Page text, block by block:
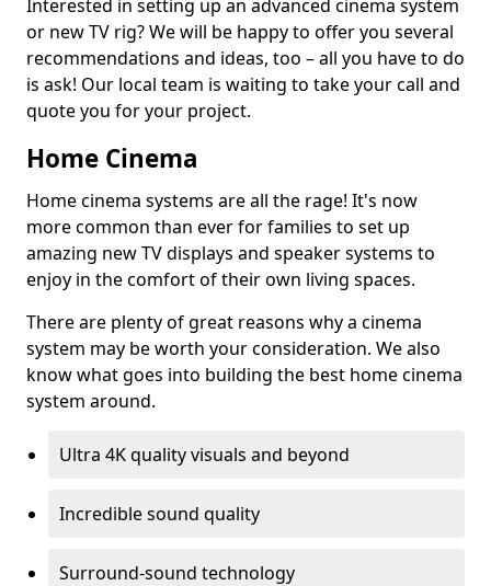
Interested in setting up an advanced cinema system
or new TV rig? We will be happy to offer you several
recommendations and ideas, too – all you have to do
is ask! Our local team is waiting to take your call and
quote you for your project.
Home Cinema
Home cinema systems are all the rage! It's now
more common than ever for families to set up
amazing new TV displays and speaker systems to
enjoy in the comfort of their own living spaces.
There are plenty of great reasons why a cinema
system may be worth your consideration. We also
know what goes into building the best home cinema
system around.
Ultra 4K quality visuals and beyond
Incredible sound quality
Surround-sound technology